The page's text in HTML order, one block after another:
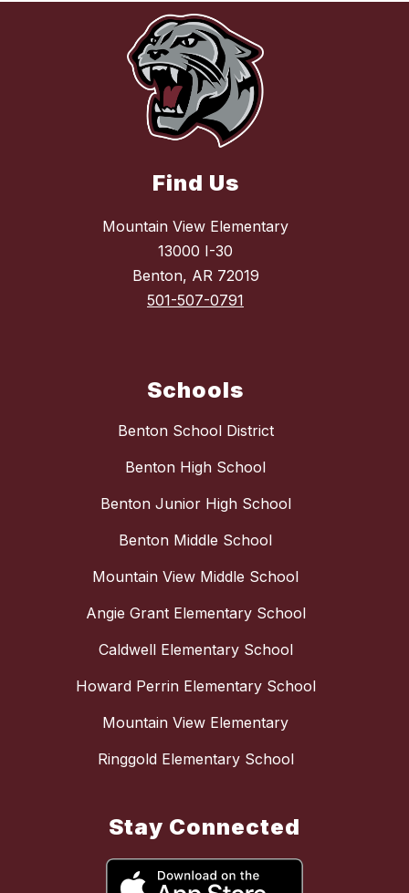
Find Us
Mountain View Elementary
13000 I-30
Benton, AR 72019
501-507-0791
Schools
Benton School District
Benton High School
Benton Junior High School
Benton Middle School
Mountain View Middle School
Angie Grant Elementary School
Caldwell Elementary School
Howard Perrin Elementary School
Mountain View Elementary
Ringgold Elementary School
Stay Connected